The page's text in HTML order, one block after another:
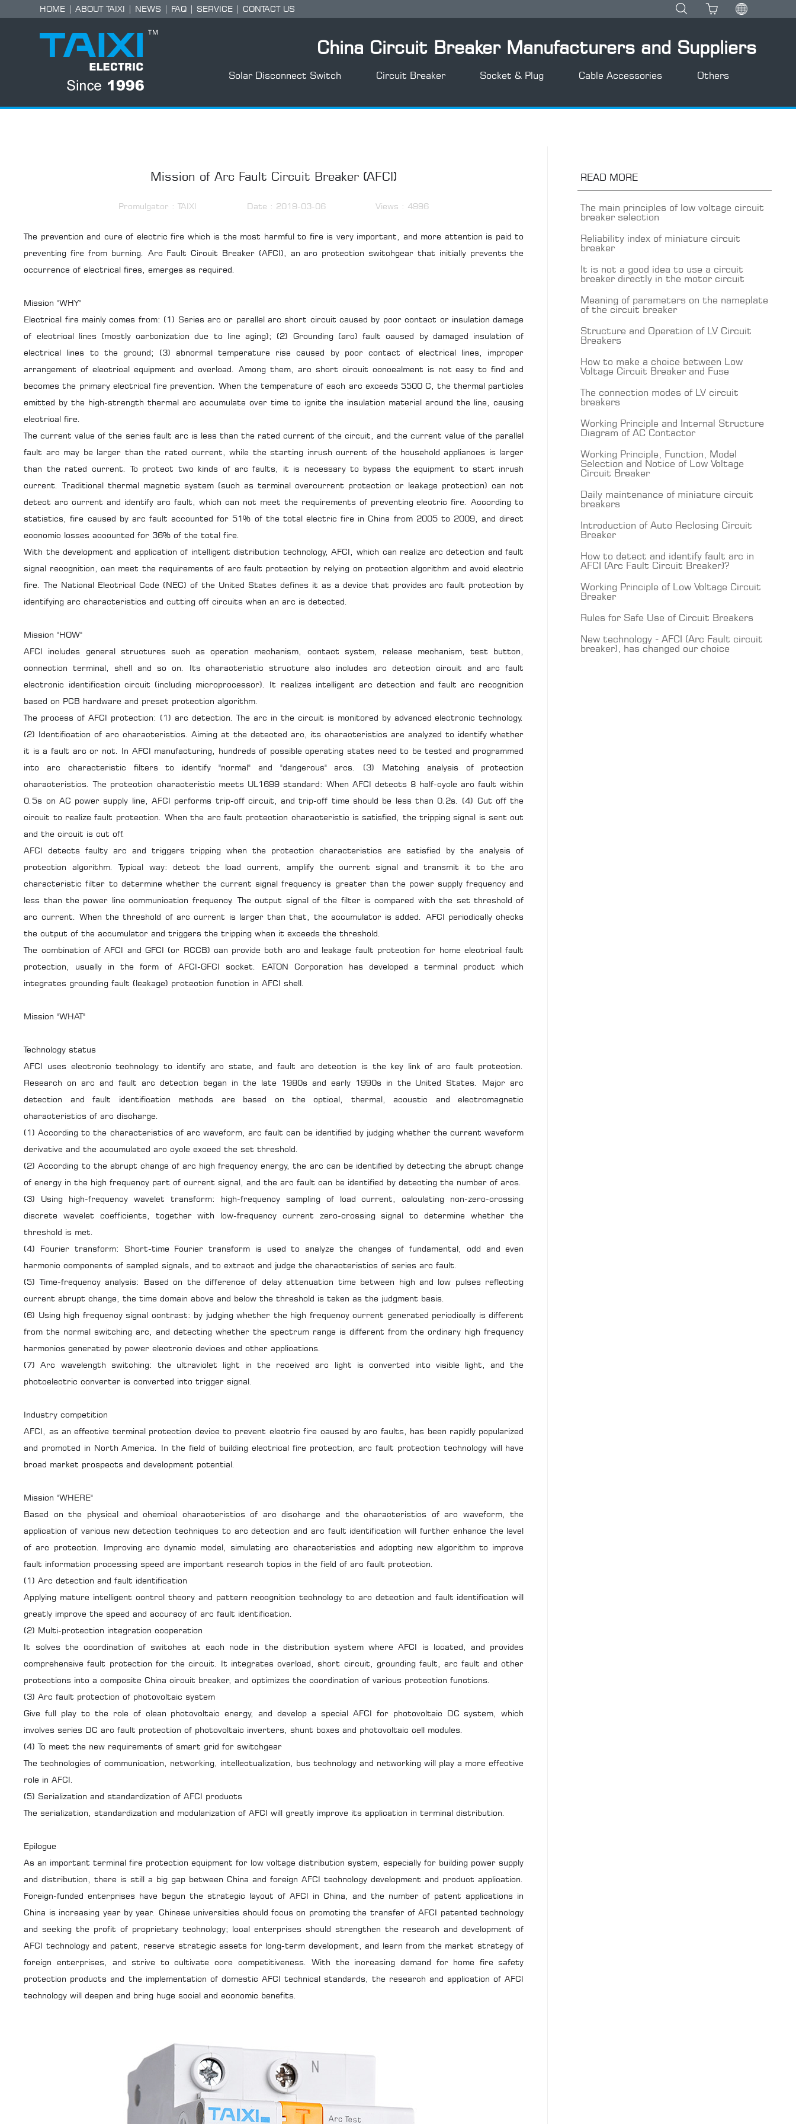
HOME |ABOUT TAIXI | NEWS | FAQ | SERVICE | CONTACT US
China Circuit Breaker Manufacturers and Suppliers
Solar Disconnect Switch Circuit Breaker Socket & Plug Cable Accessories Others
Mission of Arc Fault Circuit Breaker (AFCI)
Promulgator : TAIXI Date : 2019-03-06 Views : 4996
The prevention and cure of electric fire which is the most harmful to fire is very important, and more attention is paid to
preventing fire from burning. Arc Fault Circuit Breaker (AFCI), an arc protection switchgear that initially prevents the
occurrence of electrical fires, emerges as required.
Mission "WHY"
Electrical fire mainly comes from: (1) Series arc or parallel arc short circuit caused by poor contact or insulation damage
of electrical lines (mostly carbonization due to line aging); (2) Grounding (arc) fault caused by damaged insulation of
electrical lines to the ground; (3) abnormal temperature rise caused by poor contact of electrical lines, improper
arrangement of electrical equipment and overload. Among them, arc short circuit concealment is not easy to find and
becomes the primary electrical fire prevention. When the temperature of each arc exceeds 5500 C, the thermal particles
emitted by the high-strength thermal arc accumulate over time to ignite the insulation material around the line, causing
electrical fire.
The current value of the series fault arc is less than the rated current of the circuit, and the current value of the parallel
fault arc may be larger than the rated current, while the starting inrush current of the household appliances is larger
than the rated current. To protect two kinds of arc faults, it is necessary to bypass the equipment to start inrush
current. Traditional thermal magnetic system (such as terminal overcurrent protection or leakage protection) can not
detect arc current and identify arc fault, which can not meet the requirements of preventing electric fire. According to
statistics, fire caused by arc fault accounted for 51% of the total electric fire in China from 2005 to 2009, and direct
economic losses accounted for 36% of the total fire.
With the development and application of intelligent distribution technology, AFCI, which can realize arc detection and fault
signal recognition, can meet the requirements of arc fault protection by relying on protection algorithm and avoid electric
fire. The National Electrical Code (NEC) of the United States defines it as a device that provides arc fault protection by
identifying arc characteristics and cutting off circuits when an arc is detected.
Mission "HOW"
AFCI includes general structures such as operation mechanism, contact system, release mechanism, test button,
connection terminal, shell and so on. Its characteristic structure also includes arc detection circuit and arc fault
electronic identification circuit (including microprocessor). It realizes intelligent arc detection and fault arc recognition
based on PCB hardware and preset protection algorithm.
The process of AFCI protection: (1) arc detection. The arc in the circuit is monitored by advanced electronic technology.
(2) Identification of arc characteristics. Aiming at the detected arc, its characteristics are analyzed to identify whether
it is a fault arc or not. In AFCI manufacturing, hundreds of possible operating states need to be tested and programmed
into arc characteristic filters to identify "normal" and "dangerous" arcs. (3) Matching analysis of protection
characteristics. The protection characteristic meets UL1699 standard: When AFCI detects 8 half-cycle arc fault within
0.5s on AC power supply line, AFCI performs trip-off circuit, and trip-off time should be less than 0.2s. (4) Cut off the
circuit to realize fault protection. When the arc fault protection characteristic is satisfied, the tripping signal is sent out
and the circuit is cut off.
AFCI detects faulty arc and triggers tripping when the protection characteristics are satisfied by the analysis of
protection algorithm. Typical way: detect the load current, amplify the current signal and transmit it to the arc
characteristic filter to determine whether the current signal frequency is greater than the power supply frequency and
less than the power line communication frequency. The output signal of the filter is compared with the set threshold of
arc current. When the threshold of arc current is larger than that, the accumulator is added. AFCI periodically checks
the output of the accumulator and triggers the tripping when it exceeds the threshold.
The combination of AFCI and GFCI (or RCCB) can provide both arc and leakage fault protection for home electrical fault
protection, usually in the form of AFCI-GFCI socket. EATON Corporation has developed a terminal product which
integrates grounding fault (leakage) protection function in AFCI shell.
Mission "WHAT"
Technology status
AFCI uses electronic technology to identify arc state, and fault arc detection is the key link of arc fault protection.
Research on arc and fault arc detection began in the late 1980s and early 1990s in the United States. Major arc
detection and fault identification methods are based on the optical, thermal, acoustic and electromagnetic
characteristics of arc discharge.
(1) According to the characteristics of arc waveform, arc fault can be identified by judging whether the current waveform
derivative and the accumulated arc cycle exceed the set threshold.
(2) According to the abrupt change of arc high frequency energy, the arc can be identified by detecting the abrupt change
of energy in the high frequency part of current signal, and the arc fault can be identified by detecting the number of arcs.
(3) Using high-frequency wavelet transform: high-frequency sampling of load current, calculating non-zero-crossing
discrete wavelet coefficients, together with low-frequency current zero-crossing signal to determine whether the
threshold is met.
(4) Fourier transform: Short-time Fourier transform is used to analyze the changes of fundamental, odd and even
harmonic components of sampled signals, and to extract and judge the characteristics of series arc fault.
(5) Time-frequency analysis: Based on the difference of delay attenuation time between high and low pulses reflecting
current abrupt change, the time domain above and below the threshold is taken as the judgment basis.
(6) Using high frequency signal contrast: by judging whether the high frequency current generated periodically is different
from the normal switching arc, and detecting whether the spectrum range is different from the ordinary high frequency
harmonics generated by power electronic devices and other applications.
(7) Arc wavelength switching: the ultraviolet light in the received arc light is converted into visible light, and the
photoelectric converter is converted into trigger signal.
Industry competition
AFCI, as an effective terminal protection device to prevent electric fire caused by arc faults, has been rapidly popularized
and promoted in North America. In the field of building electrical fire protection, arc fault protection technology will have
broad market prospects and development potential.
Mission "WHERE"
Based on the physical and chemical characteristics of arc discharge and the characteristics of arc waveform, the
application of various new detection techniques to arc detection and arc fault identification will further enhance the level
of arc protection. Improving arc dynamic model, simulating arc characteristics and adopting new algorithm to improve
fault information processing speed are important research topics in the field of arc fault protection.
(1) Arc detection and fault identification
Applying mature intelligent control theory and pattern recognition technology to arc detection and fault identification will
greatly improve the speed and accuracy of arc fault identification.
(2) Multi-protection integration cooperation
It solves the coordination of switches at each node in the distribution system where AFCI is located, and provides
comprehensive fault protection for the circuit. It integrates overload, short circuit, grounding fault, arc fault and other
protections into a composite China circuit breaker, and optimizes the coordination of various protection functions.
(3) Arc fault protection of photovoltaic system
Give full play to the role of clean photovoltaic energy, and develop a special AFCI for photovoltaic DC system, which
involves series DC arc fault protection of photovoltaic inverters, shunt boxes and photovoltaic cell modules.
(4) To meet the new requirements of smart grid for switchgear
The technologies of communication, networking, intellectualization, bus technology and networking will play a more effective
role in AFCI.
(5) Serialization and standardization of AFCI products
The serialization, standardization and modularization of AFCI will greatly improve its application in terminal distribution.
Epilogue
As an important terminal fire protection equipment for low voltage distribution system, especially for building power supply
and distribution, there is still a big gap between China and foreign AFCI technology development and product application.
Foreign-funded enterprises have begun the strategic layout of AFCI in China, and the number of patent applications in
China is increasing year by year. Chinese universities should focus on promoting the transfer of AFCI patented technology
and seeking the profit of proprietary technology; local enterprises should strengthen the research and development of
AFCI technology and patent, reserve strategic assets for long-term development, and learn from the market strategy of
foreign enterprises, and strive to cultivate core competitiveness. With the increasing demand for home fire safety
protection products and the implementation of domestic AFCI technical standards, the research and application of AFCI
technology will deepen and bring huge social and economic benefits.
READ MORE
The main principles of low voltage circuit
breaker selection
Reliability index of miniature circuit
breaker
It is not a good idea to use a circuit
breaker directly in the motor circuit
Meaning of parameters on the nameplate
of the circuit breaker
Structure and Operation of LV Circuit
Breakers
How to make a choice between Low
Voltage Circuit Breaker and Fuse
The connection modes of LV circuit
breakers
Working Principle and Internal Structure
Diagram of AC Contactor
Working Principle, Function, Model
Selection and Notice of Low Voltage
Circuit Breaker
Daily maintenance of miniature circuit
breakers
Introduction of Auto Reclosing Circuit
Breaker
How to detect and identify fault arc in
AFCI (Arc Fault Circuit Breaker)?
Working Principle of Low Voltage Circuit
Breaker
Rules for Safe Use of Circuit Breakers
New technology - AFCI (Arc Fault circuit
breaker), has changed our choice